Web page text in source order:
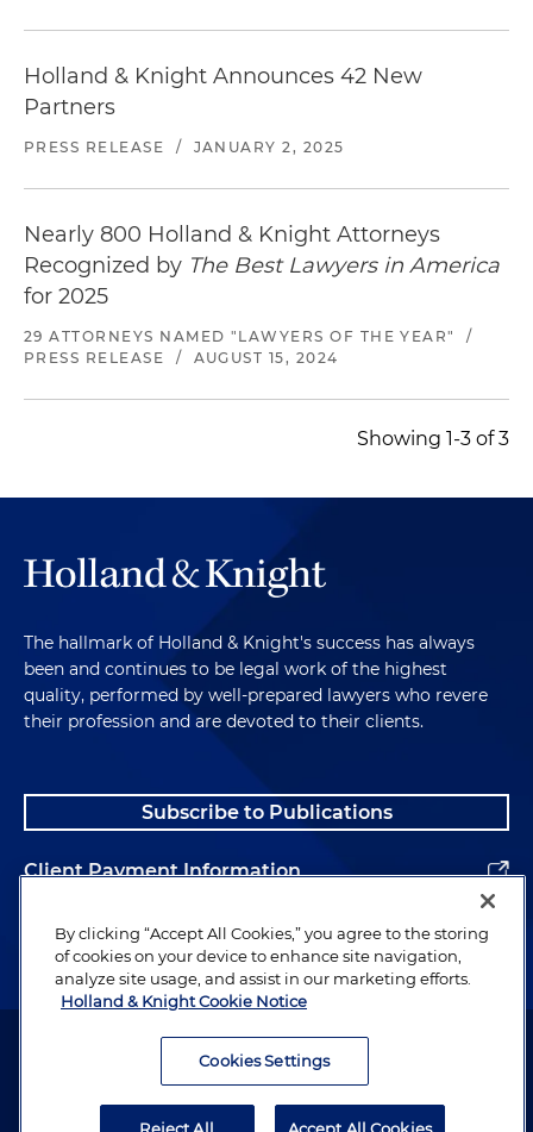
Holland & Knight Announces 42 New
Partners
PRESS RELEASE / JANUARY 2, 2025
Nearly 800 Holland & Knight Attorneys
Recognized by The Best Lawyers in America
for 2025
29 ATTORNEYS NAMED "LAWYERS OF THE YEAR"
/
PRESS RELEASE
/ AUGUST 15, 2024
Showing 1-3 of 3
The hallmark of Holland & Knight's success has always
been and continues to be legal work of the highest
quality, performed by well-prepared lawyers who revere
their profession and are devoted to their clients.
Subscribe to Publications
Client Payment Information
Alumni
Attorney Advertising. Copyright © 1996–2026 Holland & Knight LLP.
By clicking “Accept All Cookies,” you agree to the storing
of cookies on your device to enhance site navigation,
analyze site usage, and assist in our marketing efforts.
Holland & Knight Cookie Notice
Cookies Settings